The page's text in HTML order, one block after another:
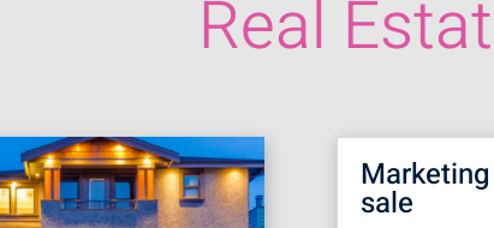
Real
sale